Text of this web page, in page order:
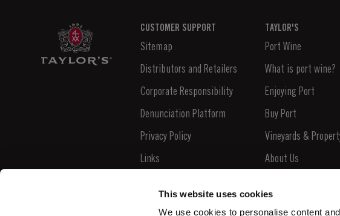
This website uses cookies
We use cookies to personalise content
CUSTOMER SUPPORT
Sitemap
Distributors and Retailers
Corporate Responsibility
Denunciation Platform
Privacy Policy
Links
TAYLOR'S
Port Wine
What is port wine?
Enjoying Port
Buy Port
Vineyards &
About Us